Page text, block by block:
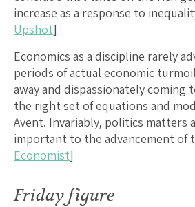
increase as a response to
Upshot]
Economics as a discipline rarely
periods of actual economic
away and dispassionately coming
the right set of equations and
Avent. Invariably, politics matters
important to the advancement of
Economist]
Friday figure